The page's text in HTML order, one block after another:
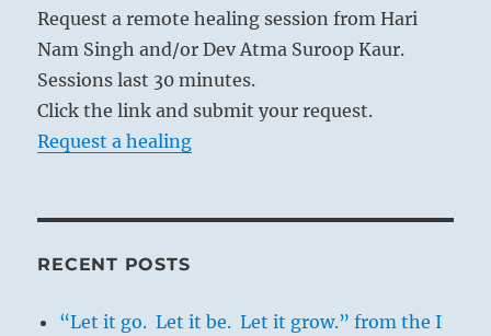
Request a remote healing session from Hari
Nam Singh and/or Dev Atma Suroop Kaur.
Sessions last 30 minutes.
Click the link and submit your request.
Request a healing
RECENT POSTS
“Let it go. Let it be. Let it grow.” from the I